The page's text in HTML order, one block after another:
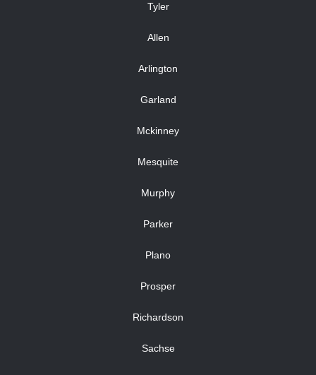
Tyler
Allen
Arlington
Garland
Mckinney
Mesquite
Murphy
Parker
Plano
Prosper
Richardson
Sachse